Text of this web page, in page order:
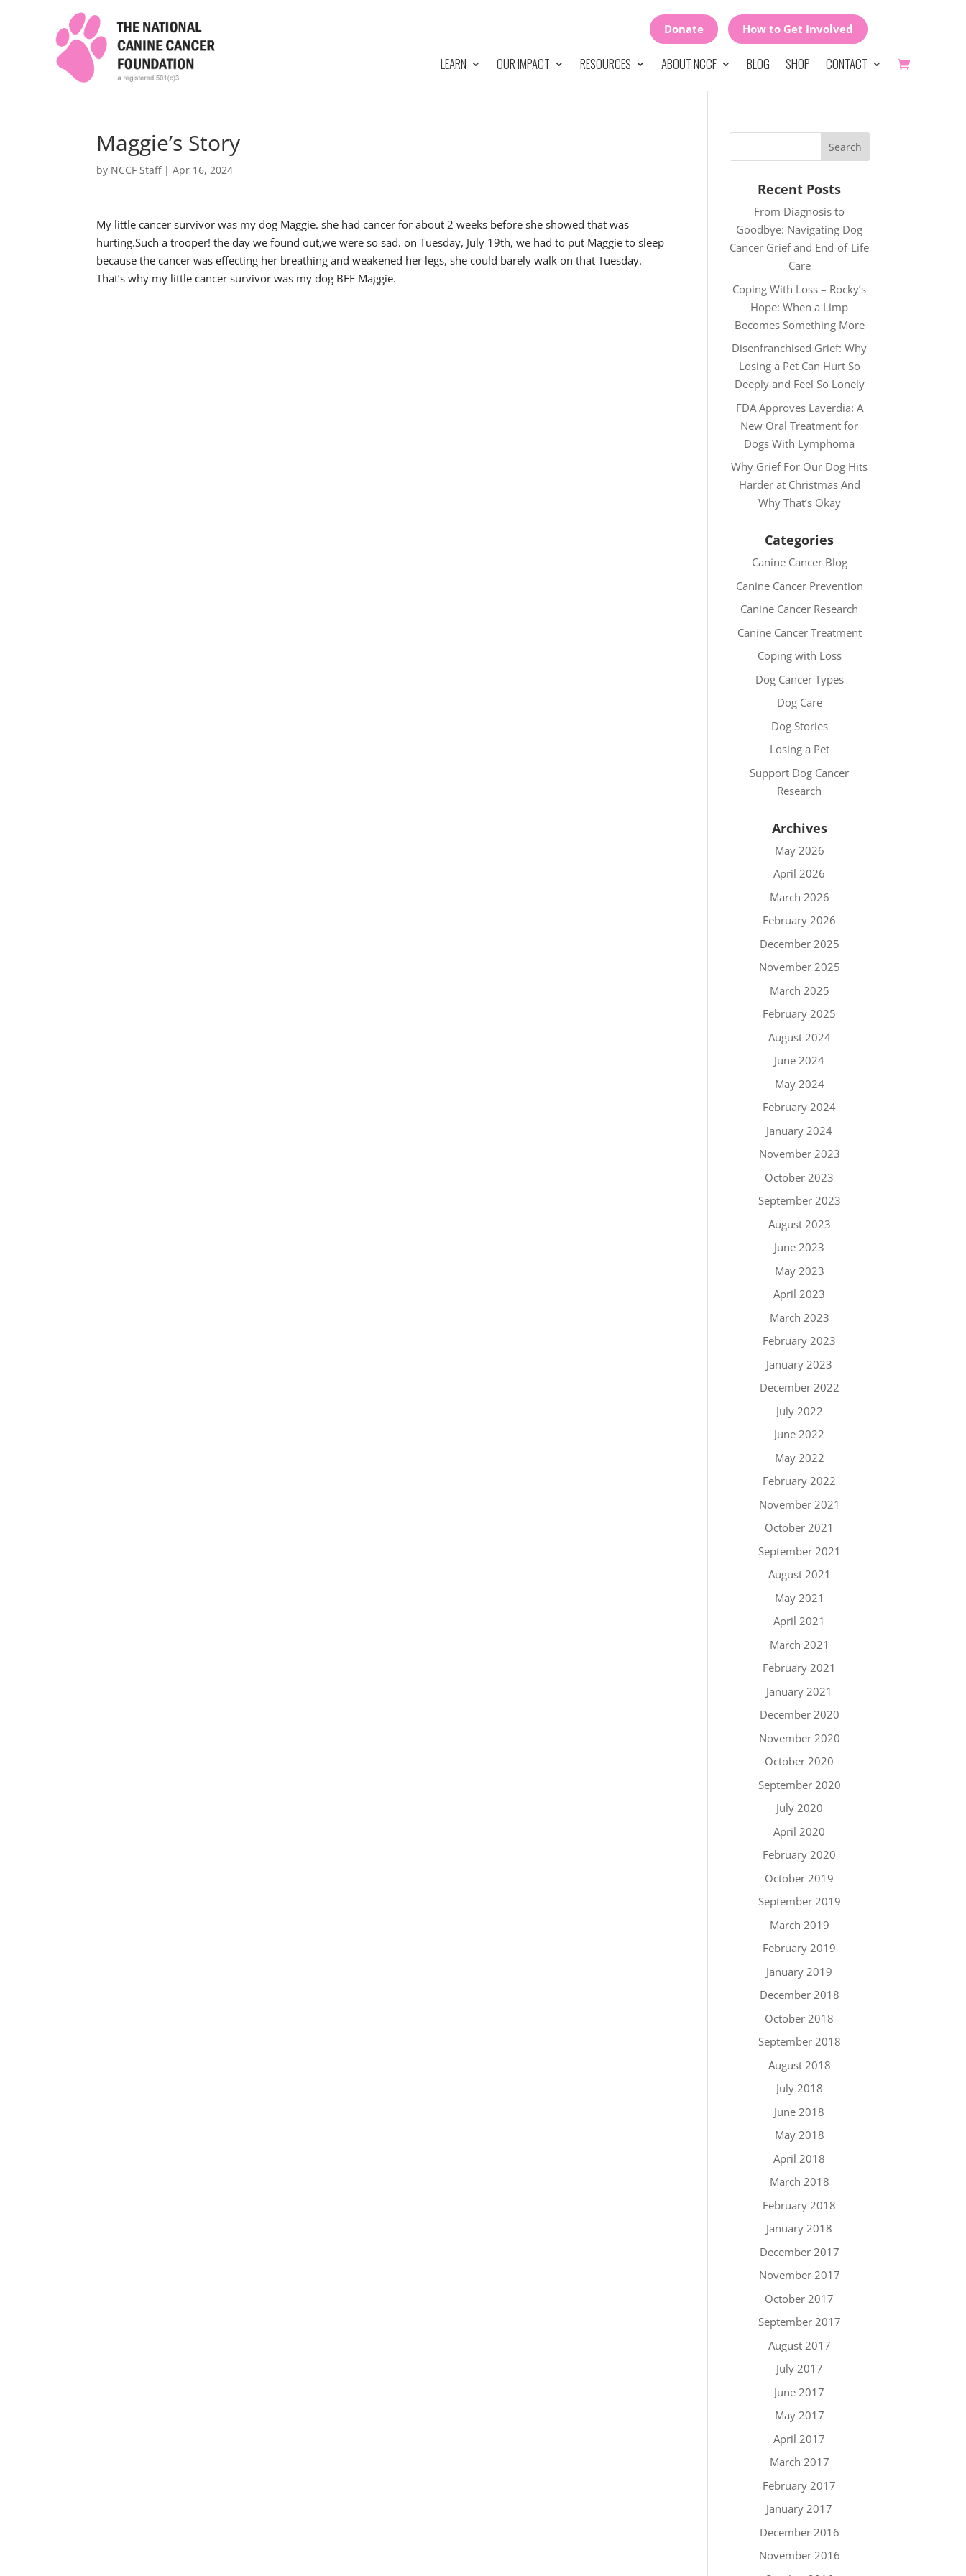
Donate How to Get Involved
LEARN OUR IMPACT RESOURCES ABOUT NCCF BLOG SHOP CONTACT
Maggie’s Story
by NCCF Staff|Apr 16, 2024
My little cancer survivor was my dog Maggie. she had cancer for about 2 weeks before she showed that was
hurting.Such a trooper! the day we found out,we were so sad. on Tuesday, July 19th, we had to put Maggie to sleep
because the cancer was effecting her breathing and weakened her legs, she could barely walk on that Tuesday.
That’s why my little cancer survivor was my dog BFF Maggie.
Recent Posts
From Diagnosis to
Goodbye: Navigating Dog
Cancer Grief and End-of-Life
Care
Coping With Loss – Rocky’s
Hope: When a Limp
Becomes Something More
Disenfranchised Grief: Why
Losing a Pet Can Hurt So
Deeply and Feel So Lonely
FDA Approves Laverdia: A
New Oral Treatment for
Dogs With Lymphoma
Why Grief For Our Dog Hits
Harder at Christmas And
Why That’s Okay
Categories
Canine Cancer Blog
Canine Cancer Prevention
Canine Cancer Research
Canine Cancer Treatment
Coping with Loss
Dog Cancer Types
Dog Care
Dog Stories
Losing a Pet
Support Dog Cancer
Research
Archives
May 2026
April 2026
March 2026
February 2026
December 2025
November 2025
March 2025
February 2025
August 2024
June 2024
May 2024
February 2024
January 2024
November 2023
October 2023
September 2023
August 2023
June 2023
May 2023
April 2023
March 2023
February 2023
January 2023
December 2022
July 2022
June 2022
May 2022
February 2022
November 2021
October 2021
September 2021
August 2021
May 2021
April 2021
March 2021
February 2021
January 2021
December 2020
November 2020
October 2020
September 2020
July 2020
April 2020
February 2020
October 2019
September 2019
March 2019
February 2019
January 2019
December 2018
October 2018
September 2018
August 2018
July 2018
June 2018
May 2018
April 2018
March 2018
February 2018
January 2018
December 2017
November 2017
October 2017
September 2017
August 2017
July 2017
June 2017
May 2017
April 2017
March 2017
February 2017
January 2017
December 2016
November 2016